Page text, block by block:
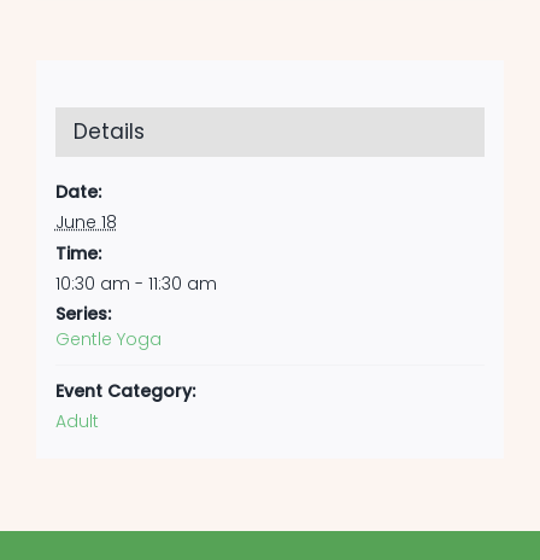
Details
Date:
June 18
Time:
10:30 am - 11:30 am
Series:
Gentle Yoga
Event Category:
Adult